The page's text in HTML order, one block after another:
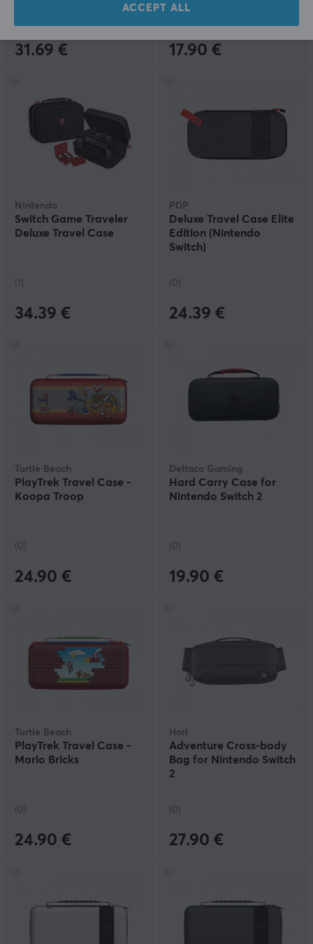
31.69 € 17.90 €
Nintendo
Switch Game Traveler
Deluxe Travel Case
(1)
34.39 €
PDP
Deluxe Travel Case Elite
Edition (Nintendo
Switch)
(0)
24.39 €
Turtle Beach
PlayTrek Travel Case -
Koopa Troop
(0)
24.90 €
Deltaco Gaming
Hard Carry Case for
Nintendo Switch 2
(0)
19.90 €
Turtle Beach
PlayTrek Travel Case -
Mario Bricks
(0)
24.90 €
Hori
Adventure Cross-body
Bag for Nintendo Switch
2
(0)
27.90 €
ACCEPT ALL